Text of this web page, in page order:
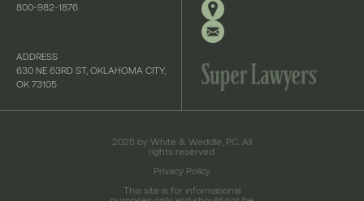
800-982-1876
ADDRESS
630 NE 63RD ST, OKLAHOMA CITY,
OK 73105
2025 by White & Weddle, P.C. All
rights reserved.
Privacy Policy
This site is for informational